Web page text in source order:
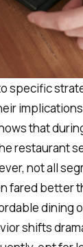
specific
that
restaurant
not all
fared better
dining
shifts